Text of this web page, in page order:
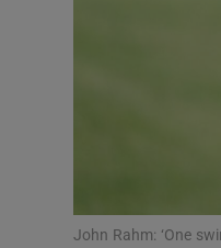
John Rahm: ‘One